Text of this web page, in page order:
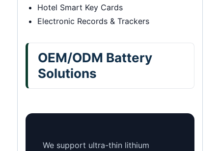
Hotel Smart Key Cards
Electronic Records & Trackers
OEM/ODM Battery
Solutions
We support ultra-thin lithium